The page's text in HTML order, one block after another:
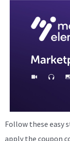
Follow these easy
apply the coupon